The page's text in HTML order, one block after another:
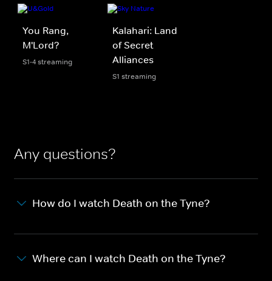
You Rang,
M'Lord?
S1-4 streaming
Kalahari: Land
of Secret
Alliances
S1 streaming
Any questions?
How do I watch Death on the Tyne?
Where can I watch Death on the Tyne?